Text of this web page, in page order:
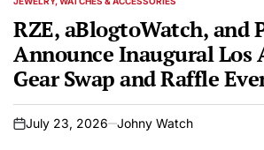
POSTED
RZE, aBlogtoWatch, and
Announce Inaugural Los
Gear Swap and Raffle
on
July 23, 2026 Johny Watch